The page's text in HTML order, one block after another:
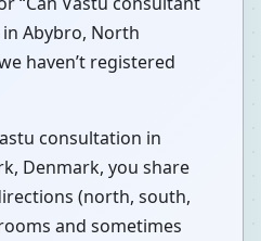
Abybro, North
haven’t registered
consultation in
Denmark, you share
(north, south,
and sometimes